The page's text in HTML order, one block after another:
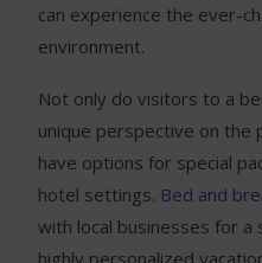
can experience the ever-
environment.
Not only do visitors to a
unique perspective on the
have options for special
hotel settings. Bed and
with local businesses for a
highly personalized